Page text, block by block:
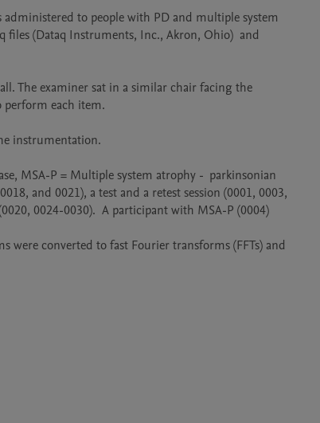
to people with PD and multiple system
files (Dataq Instruments, Inc., Akron, Ohio)  and
The examiner sat in a similar chair facing the
the participant to perform each item.
instrumentation.
MSA-P = Multiple system atrophy -  parkinsonian
and 0021), a test and a retest session (0001, 0003,
0024-0030).  A participant with MSA-P (0004)
converted to fast Fourier transforms (FFTs) and